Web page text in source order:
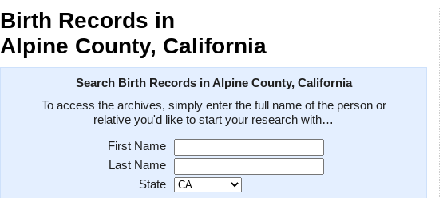
Birth Records in
Alpine County, California
Search Birth Records in Alpine County, California
To access the archives, simply enter the full name of the person or
relative you'd like to start your research with…
First Name
Last Name
State